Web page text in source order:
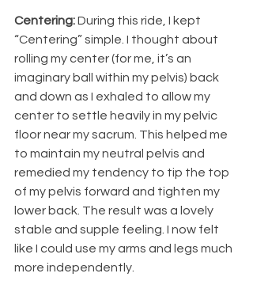
Centering: During this ride, I kept
“Centering” simple. I thought about
rolling my center (for me, it’s an
imaginary ball within my pelvis) back
and down as I exhaled to allow my
center to settle heavily in my pelvic
floor near my sacrum. This helped me
to maintain my neutral pelvis and
remedied my tendency to tip the top
of my pelvis forward and tighten my
lower back. The result was a lovely
stable and supple feeling. I now felt
like I could use my arms and legs much
more independently.